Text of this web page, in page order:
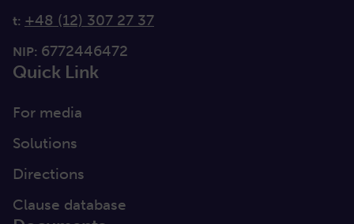
t: +48 (12) 307 27 37
NIP: 6772446472
Quick Link
For media
Solutions
Directions
Clause database